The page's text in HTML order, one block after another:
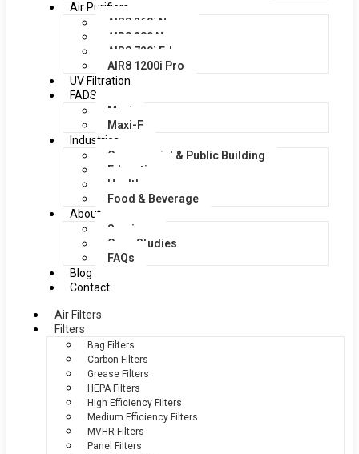
Air Purifiers
AIR8 260i Nano
AIR8 280 Nano
AIR8 720i Edge
AIR8 1200i Pro
UV Filtration
FADS
Maxi
Maxi-F
Industries
Commercial & Public Building
Education
Healthcare
Food & Beverage
About
Services
Case Studies
FAQs
Blog
Contact
Air Filters
Filters
Bag Filters
Carbon Filters
Grease Filters
HEPA Filters
High Efficiency Filters
Medium Efficiency Filters
MVHR Filters
Panel Filters